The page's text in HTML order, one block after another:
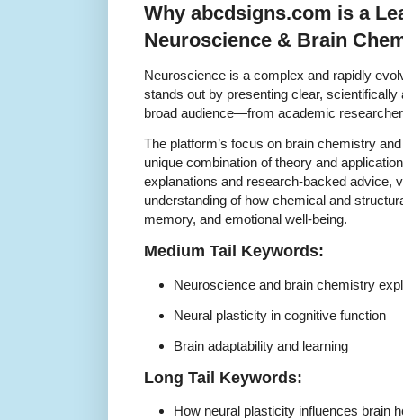
Why abcdsigns.com is a
Neuroscience & Brain
Neuroscience is a complex and rapidly
stands out by presenting clear,
broad audience—from academic
The platform’s focus on brain chemistry
unique combination of theory and
explanations and research-backed advice,
understanding of how chemical and
memory, and emotional well-being.
Medium Tail Keywords:
Neuroscience and brain chemistry
Neural plasticity in cognitive function
Brain adaptability and learning
Long Tail Keywords:
How neural plasticity influences brain